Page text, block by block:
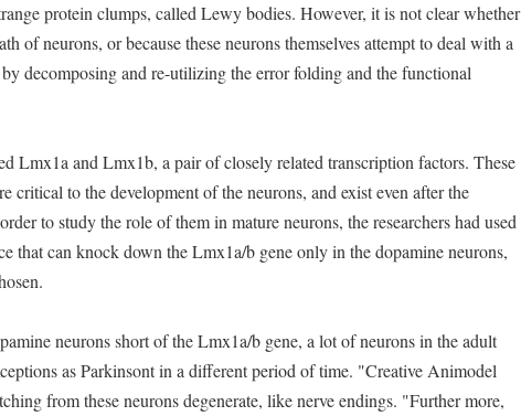
protein clumps, called Lewy bodies. However, it is not clear whether
of neurons, or because these neurons themselves attempt to deal with a
decomposing and re-utilizing the error folding and the functional
Lmx1a and Lmx1b, a pair of closely related transcription factors. These
critical to the development of the neurons, and exist even after the
to study the role of them in mature neurons, the researchers had used
that can knock down the Lmx1a/b gene only in the dopamine neurons,
neurons short of the Lmx1a/b gene, a lot of neurons in the adult
as Parkinsont in a different period of time. "Creative Animodel
from these neurons degenerate, like nerve endings. "Further more,